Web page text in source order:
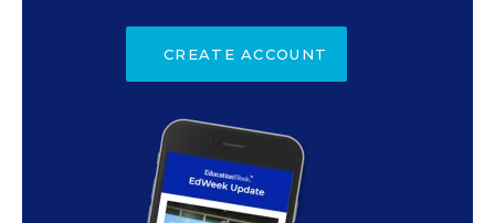
CREATE ACCOUNT